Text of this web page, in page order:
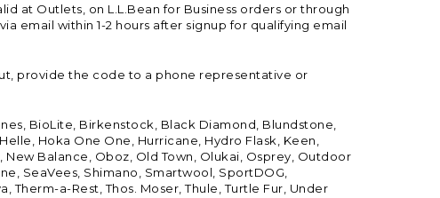
at Outlets, on L.L.Bean for Business orders or through
email within 1-2 hours after signup for qualifying email
provide the code to a phone representative or
BioLite, Birkenstock, Black Diamond, Blundstone,
Hoka One One, Hurricane, Hydro Flask, Keen,
New Balance, Oboz, Old Town, Olukai, Osprey, Outdoor
SeaVees, Shimano, Smartwool, SportDOG,
Therm-a-Rest, Thos. Moser, Thule, Turtle Fur, Under